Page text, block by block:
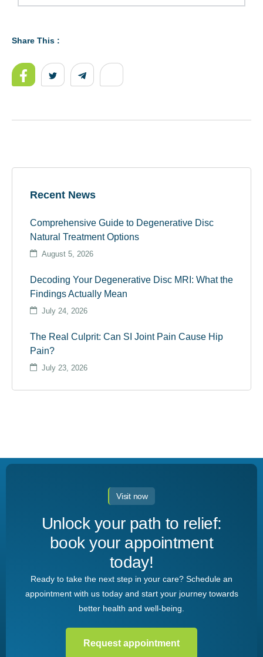
Recent News
Comprehensive Guide to Degenerative Disc
Natural Treatment Options
August 5, 2026
Decoding Your Degenerative Disc MRI: What the
Findings Actually Mean
July 24, 2026
The Real Culprit: Can SI Joint Pain Cause Hip
Pain?
July 23, 2026
Share This :
Visit now
Unlock your path to relief:
book your appointment
today!
Ready to take the next step in your care? Schedule an
appointment with us today and start your journey towards
better health and well-being.
Request appointment